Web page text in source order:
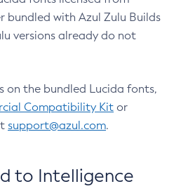
bundled with Azul Zulu Builds
versions already do not
on the bundled Lucida fonts,
Compatibility Kit or
support@azul.com.
to Intelligence